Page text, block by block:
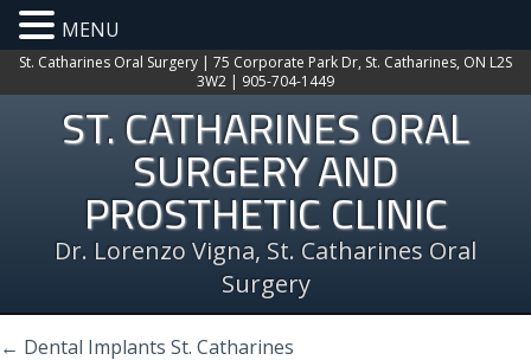
St. Catharines Oral Surgery | 75 Corporate Park Dr, St. Catharines, ON L2S
3W2 | 905-704-1449
ST. CATHARINES ORAL
SURGERY AND
PROSTHETIC CLINIC
Dr. Lorenzo Vigna, St. Catharines Oral
Surgery
← Dental Implants St. Catharines
MENU